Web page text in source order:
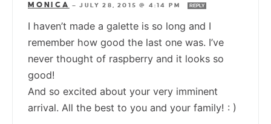
MONICA —JULY 28, 2015 @ 4:14 PM REPLY
I haven’t made a galette is so long and I
remember how good the last one was. I’ve
never thought of raspberry and it looks so
good!
And so excited about your very imminent
arrival. All the best to you and your family! : )